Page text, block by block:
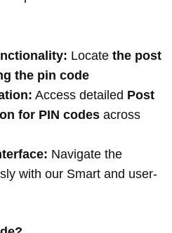
Locate the post
the pin code
Access detailed Post
for PIN codes across
Navigate the
with our Smart and user-